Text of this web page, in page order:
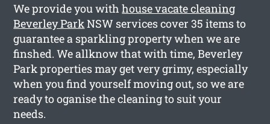
We provide you withhouse vacate cleaning
Beverley ParkNSW services cover 35 items to
guarantee a sparkling property when we are
finshed. We allknow that with time, Beverley
Park properties may get very grimy, especially
when you find yourself moving out, so we are
ready to oganise the cleaning to suit your
needs.